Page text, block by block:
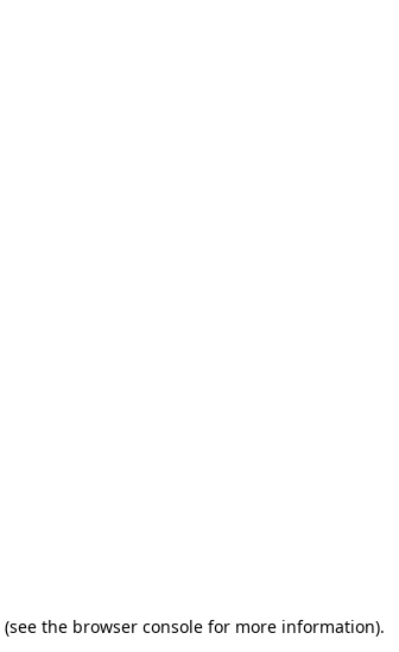
(see the browser consolefor more information).